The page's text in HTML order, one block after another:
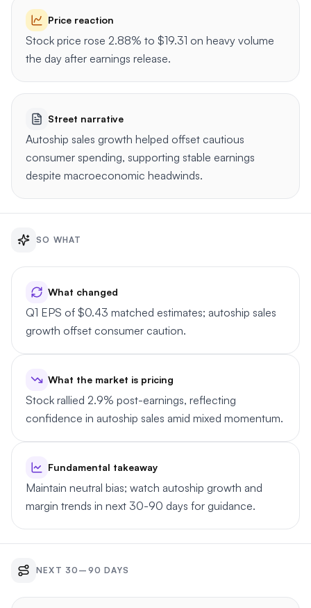
Price reaction
Stock price rose 2.88% to $19.31 on heavy volume
the day after earnings release.
Street narrative
Autoship sales growth helped offset cautious
consumer spending, supporting stable earnings
despite macroeconomic headwinds.
SO WHAT
What changed
Q1 EPS of $0.43 matched estimates; autoship sales
growth offset consumer caution.
What the market is pricing
Stock rallied 2.9% post-earnings, reflecting
confidence in autoship sales amid mixed momentum.
Fundamental takeaway
Maintain neutral bias; watch autoship growth and
margin trends in next 30-90 days for guidance.
NEXT 30–90 DAYS